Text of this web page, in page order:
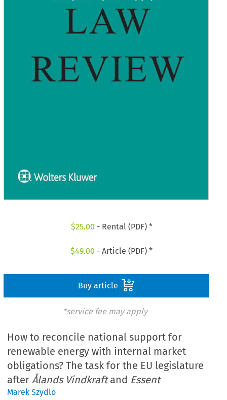
$25.00 - Rental (PDF) *
$49.00 - Article (PDF) *
Buy article
*service fee may apply
How to reconcile national support for
renewable energy with internal market
obligations? The task for the EU legislature
afterÅlands Vindkraftand Essent
Marek Szydlo